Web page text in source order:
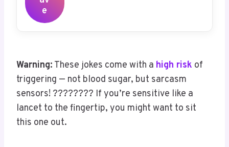
S
image and pin it now.
Warning: These jokes come with ahigh riskof
triggering — not blood sugar, but sarcasm
sensors! ???????? If you’re sensitive like a